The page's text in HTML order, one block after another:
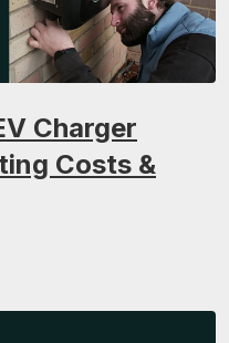
Charger
Costs &